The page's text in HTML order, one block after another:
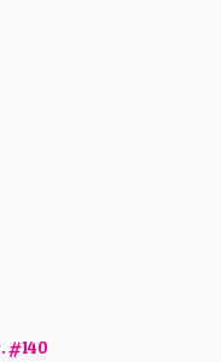
#140